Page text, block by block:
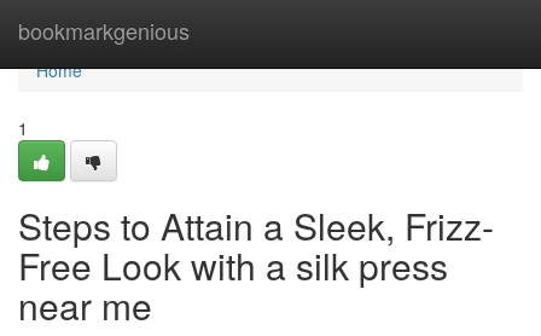
bookmarkgenious
Home
Home
1
Steps to Attain a Sleek, Frizz-
Free Look with a silk press
near me